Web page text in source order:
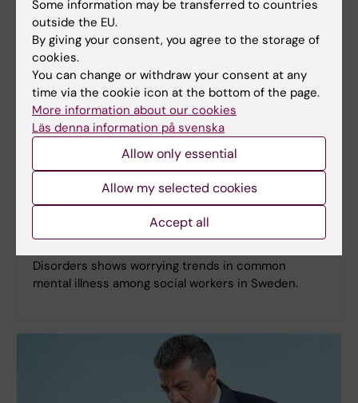
Social workers in Sweden face elevated risk of
mental disorders
A recent study from the Institute of Environmental
Disorders shows worrying trends in common
mental illness among social workers in Sweden.
Some information may be transferred to countries
outside the EU.
By giving your consent, you agree to the storage of
cookies.
You can change or withdraw your consent at any
time via the cookie icon at the bottom of the page.
More information about our cookies
Läs denna information på svenska
Allow only essential
Allow my selected cookies
Accept all